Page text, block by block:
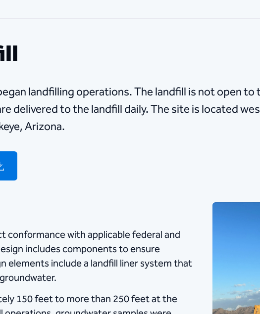
landfilling operations. The landfill is not open to
delivered to the landfill daily. The site is located
Arizona.
conformance with applicable federal and
includes components to ensure
elements include a landfill liner system that
150 feet to more than 250 feet at the